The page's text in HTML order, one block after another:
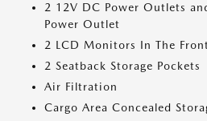
2 12V DC Power Outlets
Power Outlet
2 LCD Monitors In The
2 Seatback Storage Pockets
Air Filtration
Cargo Area Concealed